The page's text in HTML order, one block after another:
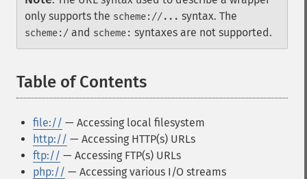
only supports the scheme://... syntax. The
scheme:/ and scheme: syntaxes are not supported.
Table of Contents
file:// — Accessing local filesystem
http:// — Accessing HTTP(s) URLs
ftp:// — Accessing FTP(s) URLs
php:// — Accessing various I/O streams